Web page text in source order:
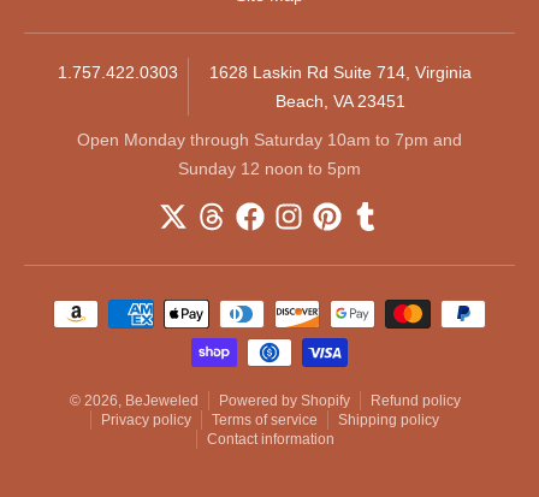
1.757.422.0303
1628 Laskin Rd Suite 714, Virginia
Beach, VA 23451
Open Monday through Saturday 10am to 7pm and
Sunday 12 noon to 5pm
Payment methods
© 2026, BeJeweled Powered by Shopify
Refund policy
Privacy policy
Terms of service
Shipping policy
Contact information